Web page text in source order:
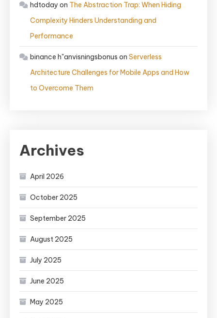
hdtoday on The Abstraction Trap: When Hiding
Complexity Hinders Understanding and
Performance
binance h"anvisningsbonus on Serverless
Architecture Challenges for Mobile Apps and How
to Overcome Them
Archives
April 2026
October 2025
September 2025
August 2025
July 2025
June 2025
May 2025